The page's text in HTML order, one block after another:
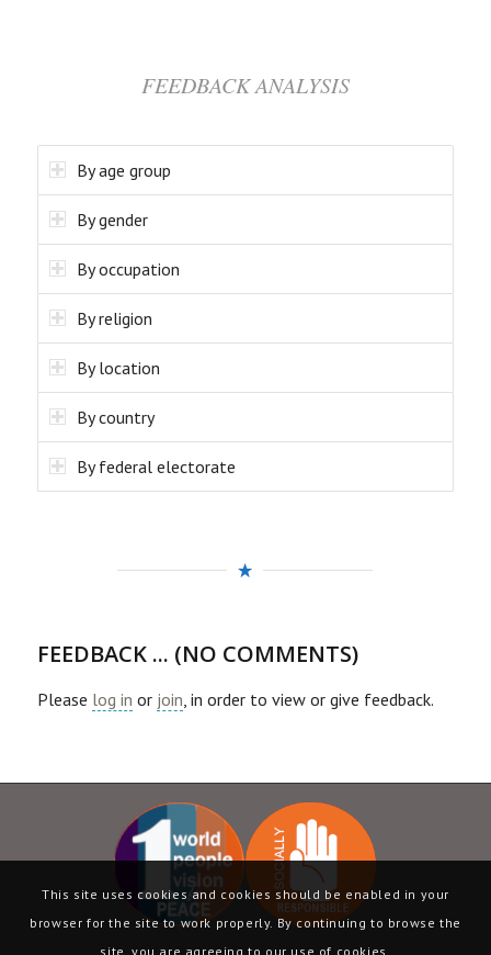
FEEDBACK ANALYSIS
By age group
By gender
By occupation
By religion
By location
By country
By federal electorate
FEEDBACK ... (NO COMMENTS)
Please log in or join , in order to view or give feedback.
This site uses cookies and cookies should be enabled in your
browser for the site to work properly. By continuing to browse the
site, you are agreeing to our use of cookies.